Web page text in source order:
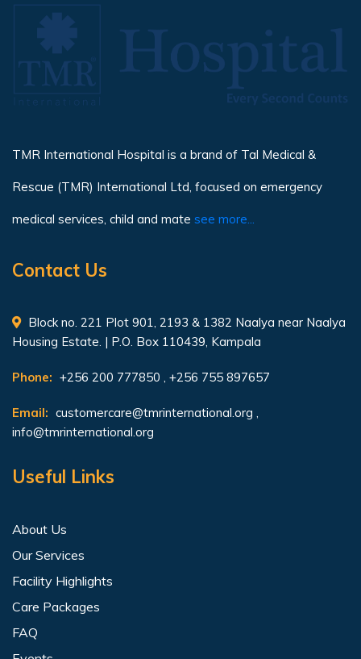
TMR International Hospital is a brand of Tal Medical &
Rescue (TMR) International Ltd, focused on emergency
medical services, child and mate see more...
Contact Us
Block no. 221 Plot 901, 2193 & 1382 Naalya near Naalya
Housing Estate. | P.O. Box 110439, Kampala
Phone: +256 200 777850 , +256 755 897657
Email: customercare@tmrinternational.org
info@tmrinternational.org
Useful Links
About Us
Our Services
Facility Highlights
Care Packages
FAQ